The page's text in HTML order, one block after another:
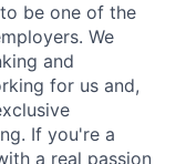
be one of the
We
and
for us and,
If you're a
a real passion